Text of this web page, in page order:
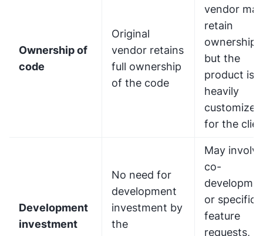
Ownership of
code
Original
vendor retains
full ownership
of the code
vendor may
retain
ownership,
but the
product is
heavily
customized
for the
Development
investment
No need for
development
investment by
the
May involve
co-
or specific
feature
requests,